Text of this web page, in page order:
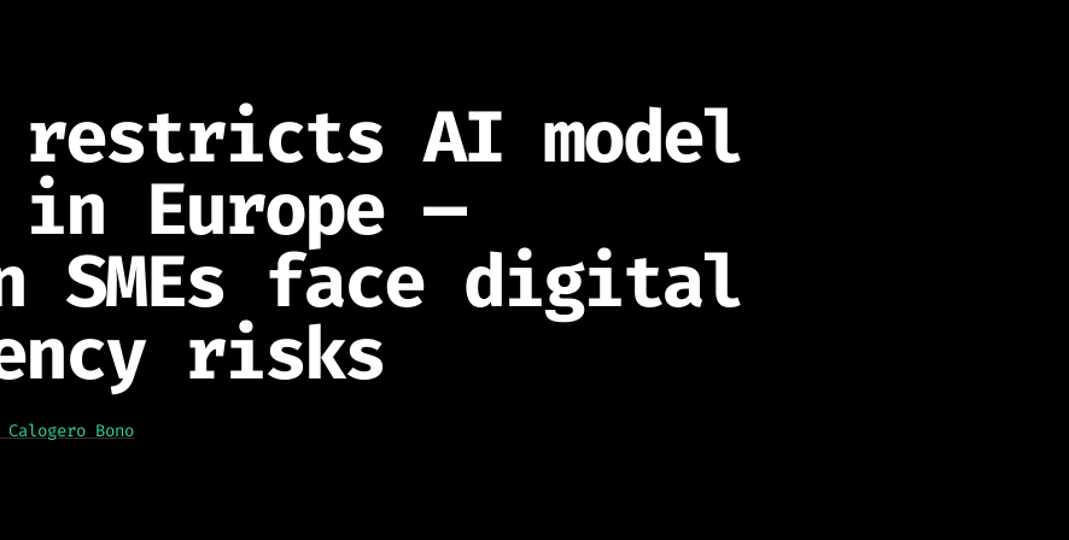
restricts AI model
in Europe —
SMEs face digital
risks
Bono